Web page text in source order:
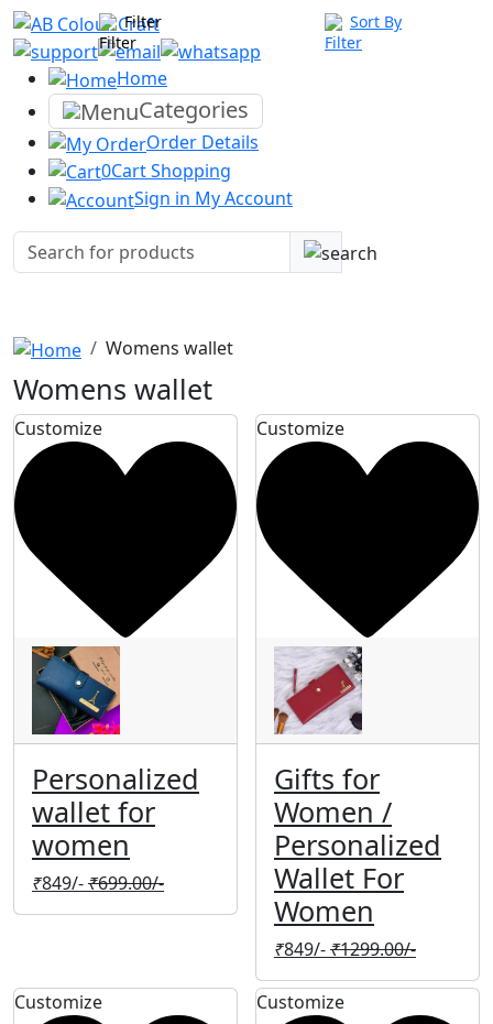
Home
Categories
Order Details
0CartShopping
Sign in My Account
Womens wallet
Womens wallet
Filter Sort By
Customize
Personalized
wallet for
women
₹849/-₹699.00/-
Customize
Gifts for
Women /
Personalized
Wallet For
Women
₹849/-₹1299.00/-
Customize Customize